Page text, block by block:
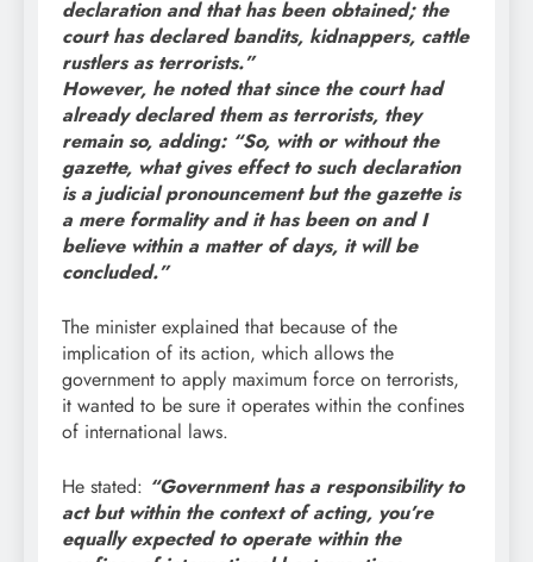
declaration and that has been obtained; the
court has declared bandits, kidnappers, cattle
rustlers as terrorists.”
However, he noted that since the court had
already declared them as terrorists, they
remain so, adding: “So, with or without the
gazette, what gives effect to such declaration
is a judicial pronouncement but the gazette is
a mere formality and it has been on and I
believe within a matter of days, it will be
concluded.”
The minister explained that because of the
implication of its action, which allows the
government to apply maximum force on terrorists,
it wanted to be sure it operates within the confines
of international laws.
He stated: “Government has a responsibility to
act but within the context of acting, you’re
equally expected to operate within the